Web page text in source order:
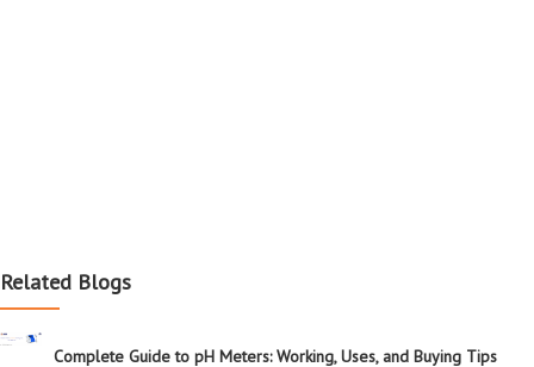
Related Blogs
Complete Guide to pH Meters: Working, Uses, and Buying Tips